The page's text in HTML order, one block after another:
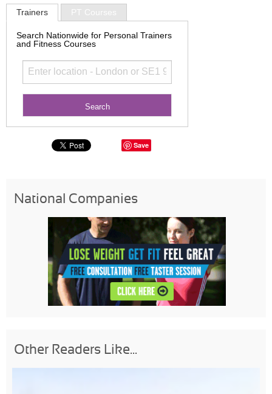
Trainers PT Courses
Search Nationwide for Personal Trainers
and Fitness Courses
Save
National Companies
Other Readers Like...